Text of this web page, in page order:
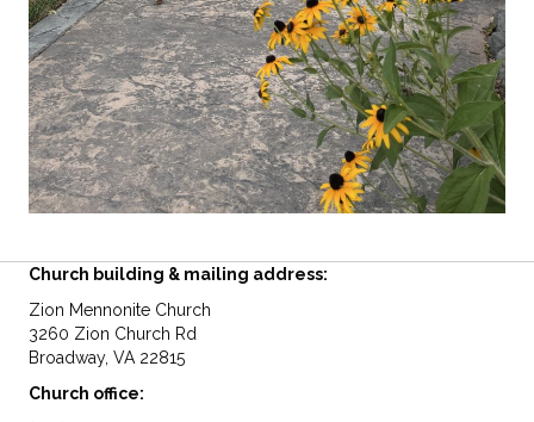
Church building & mailing address:
Zion Mennonite Church
3260 Zion Church Rd
Broadway, VA 22815
Church office: